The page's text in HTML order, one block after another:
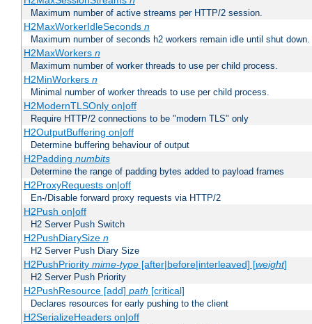
Maximum number of active streams per HTTP/2 session.
H2MaxWorkerIdleSeconds n
Maximum number of seconds h2 workers remain idle until shut down.
H2MaxWorkers n
Maximum number of worker threads to use per child process.
H2MinWorkers n
Minimal number of worker threads to use per child process.
H2ModernTLSOnly on|off
Require HTTP/2 connections to be "modern TLS" only
H2OutputBuffering on|off
Determine buffering behaviour of output
H2Padding numbits
Determine the range of padding bytes added to payload frames
H2ProxyRequests on|off
En-/Disable forward proxy requests via HTTP/2
H2Push on|off
H2 Server Push Switch
H2PushDiarySize n
H2 Server Push Diary Size
H2PushPriority mime-type[after|before|interleaved] [weight]
H2 Server Push Priority
H2PushResource [add] path [critical]
Declares resources for early pushing to the client
H2SerializeHeaders on|off